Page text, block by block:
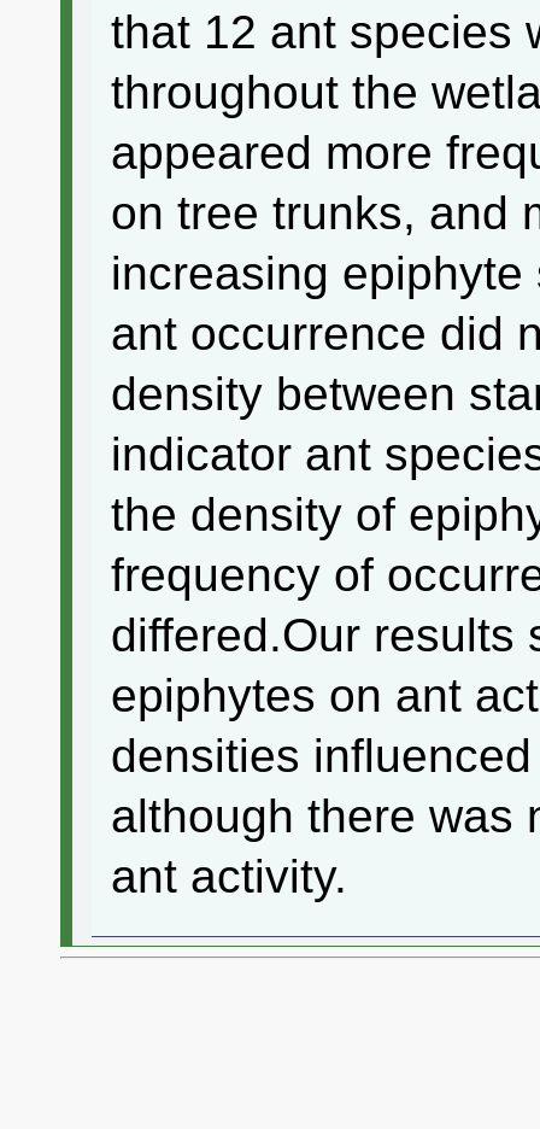
that 12 ant species
throughout the
appeared more
on tree trunks, and
increasing
ant occurrence did
density between
indicator ant
the density of
frequency of
differed.Our results
epiphytes on ant
densities
although there was
ant activity.